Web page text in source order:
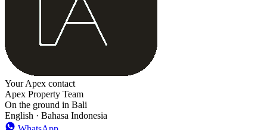
Your Apex contact
Apex Property Team
On the ground in Bali
English · Bahasa Indonesia